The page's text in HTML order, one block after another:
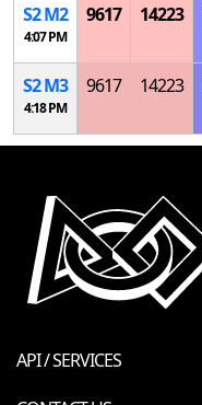
S2M2
4:07 PM
9617 14223
S2M3
4:18 PM
9617 14223
API / SERVICES